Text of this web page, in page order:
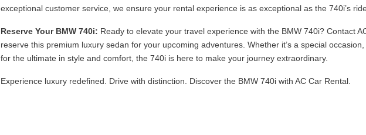
exceptional customer service, we ensure your rental experience is as exceptional as the 740i’s
Reserve Your BMW 740i: Ready to elevate your travel experience with the BMW 740i? Contact
reserve this premium luxury sedan for your upcoming adventures. Whether it’s a special
for the ultimate in style and comfort, the 740i is here to make your journey extraordinary.
Experience luxury redefined. Drive with distinction. Discover the BMW 740i with AC Car Rental.